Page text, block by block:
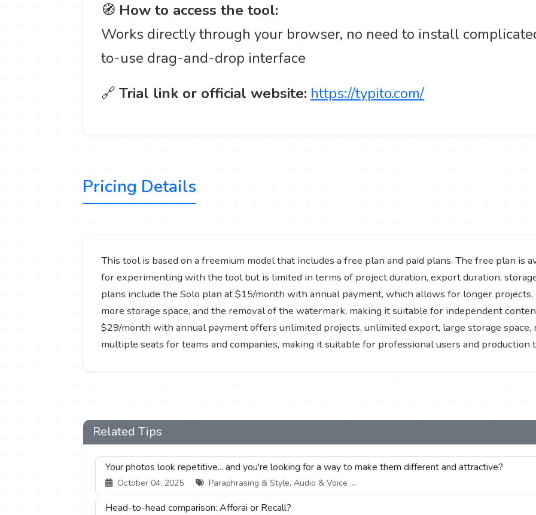
🧭 How to access the tool:
Works directly through your browser, no need to install
to-use drag-and-drop interface
🔗 Trial link or official website: https://typito.com/
Pricing Details
This tool is based on a freemium model that includes a free plan and paid plans. The free plan is
for experimenting with the tool but is limited in terms of project duration, export duration,
plans include the Solo plan at $15/month with annual payment, which allows for longer
more storage space, and the removal of the watermark, making it suitable for independent
$29/month with annual payment offers unlimited projects, unlimited export, large storage space,
multiple seats for teams and companies, making it suitable for professional users and production
Related Tips
Your photos look repetitive... and you're looking for a way to make them different and attractive?
October 04, 2025 Paraphrasing & Style, Audio & Voice ...
Head-to-head comparison: Afforai or Recall?